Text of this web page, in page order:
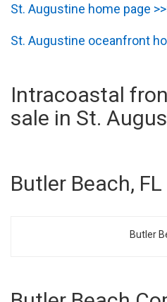
St. Augustine home page
St. Augustine oceanfront
Intracoastal
sale in St.
Butler Beach, FL
Butler